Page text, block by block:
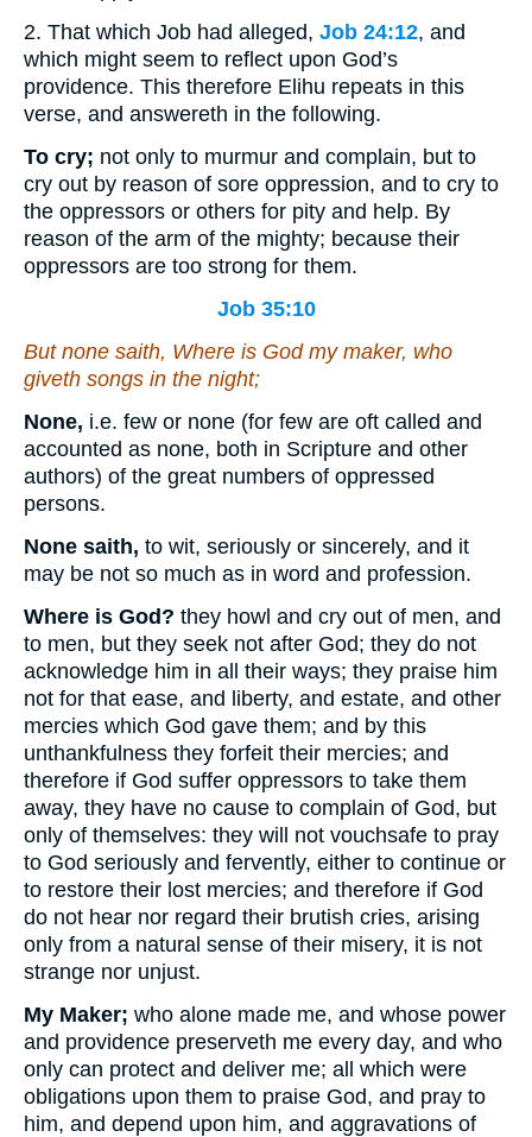
2. That which Job had alleged, Job 24:12, and
which might seem to reflect upon God’s
providence. This therefore Elihu repeats in this
verse, and answereth in the following.
To cry; not only to murmur and complain, but to
cry out by reason of sore oppression, and to cry to
the oppressors or others for pity and help. By
reason of the arm of the mighty; because their
oppressors are too strong for them.
Job 35:10
But none saith, Where is God my maker, who
giveth songs in the night;
None, i.e. few or none (for few are oft called and
accounted as none, both in Scripture and other
authors) of the great numbers of oppressed
persons.
None saith, to wit, seriously or sincerely, and it
may be not so much as in word and profession.
Where is God? they howl and cry out of men, and
to men, but they seek not after God; they do not
acknowledge him in all their ways; they praise him
not for that ease, and liberty, and estate, and other
mercies which God gave them; and by this
unthankfulness they forfeit their mercies; and
therefore if God suffer oppressors to take them
away, they have no cause to complain of God, but
only of themselves: they will not vouchsafe to pray
to God seriously and fervently, either to continue or
to restore their lost mercies; and therefore if God
do not hear nor regard their brutish cries, arising
only from a natural sense of their misery, it is not
strange nor unjust.
My Maker; who alone made me, and whose power
and providence preserveth me every day, and who
only can protect and deliver me; all which were
obligations upon them to praise God, and pray to
him, and depend upon him, and aggravations of